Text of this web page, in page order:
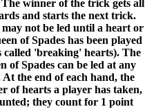
The winner of the trick gets all
and starts the next trick.
may not be led until a heart or
of Spades has been played
called 'breaking' hearts). The
of Spades can be led at any
At the end of each hand, the
of hearts a player has taken,
they count for 1 point